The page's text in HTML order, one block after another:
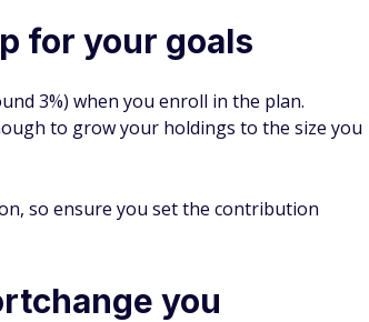
for your goals
3%) when you enroll in the plan.
to grow your holdings to the size you
so ensure you set the contribution
you